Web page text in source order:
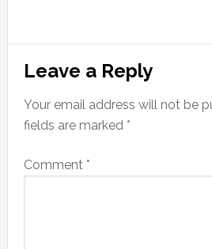
Leave a Reply
Your email address will not be
fields are marked *
Comment *